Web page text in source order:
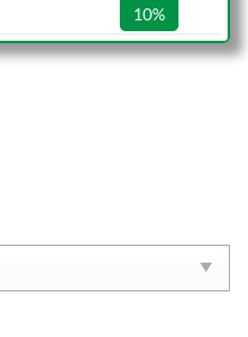
10%